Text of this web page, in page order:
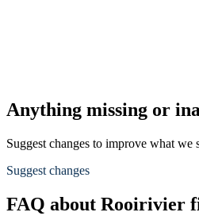
Anything missing or
Suggest changes to improve what we
Suggest changes
FAQ about Rooirivier